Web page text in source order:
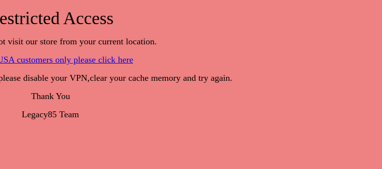
Access
visit our store from your current location.
customers only please click here
disable your VPN,clear your cache memory and try again.
Thank You
Legacy85 Team